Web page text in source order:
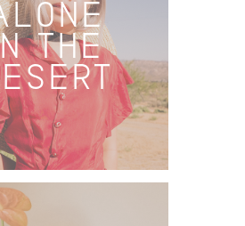
THE